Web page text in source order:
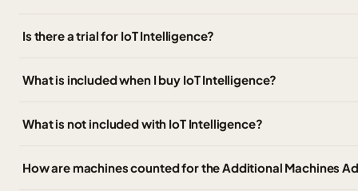
Is there a trial for IoT Intelligence?
What is included when I buy IoT Intelligence?
What is not included with IoT Intelligence?
How are machines counted for the Additional Machines